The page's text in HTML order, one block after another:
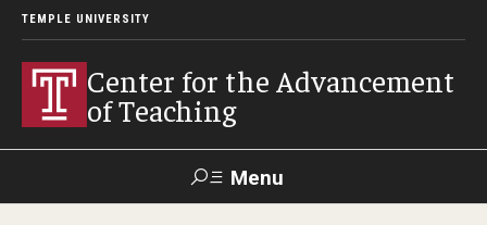
TEMPLE UNIVERSITY
Center for the Advancement
of Teaching
Menu